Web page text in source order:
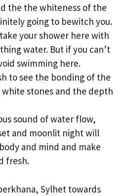
the the whiteness of the
going to bewitch you.
your shower here with
water. But if you can’t
swimming here.
to see the bonding of the
stones and the depth
sound of water flow,
and moonlit night will
and mind and make
fresh.
Sylhet towards